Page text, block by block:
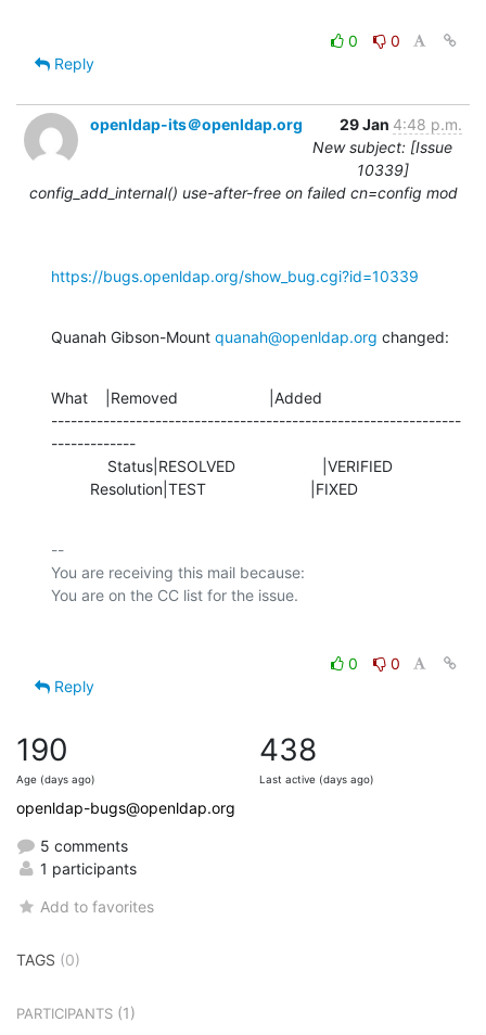
0
0
Reply
openldap-its＠openldap.org 29 Jan 4:48 p.m.
New subject: [Issue
10339]
config_add_internal() use-after-free on failed cn=config mod
https://bugs.openldap.org/show_bug.cgi?id=10339
Quanah Gibson-Mount quanah@openldap.org changed:
What    |Removed                     |Added
---------------------------------------------------------------
-------------
         Resolution|TEST                        |FIXED
--
You are receiving this mail because:
0
0
Reply
190
Age (days ago)
438
Last active (days ago)
openldap-bugs@openldap.org
5 comments
1 participants
Add to favorites
TAGS (0)
PARTICIPANTS (1)